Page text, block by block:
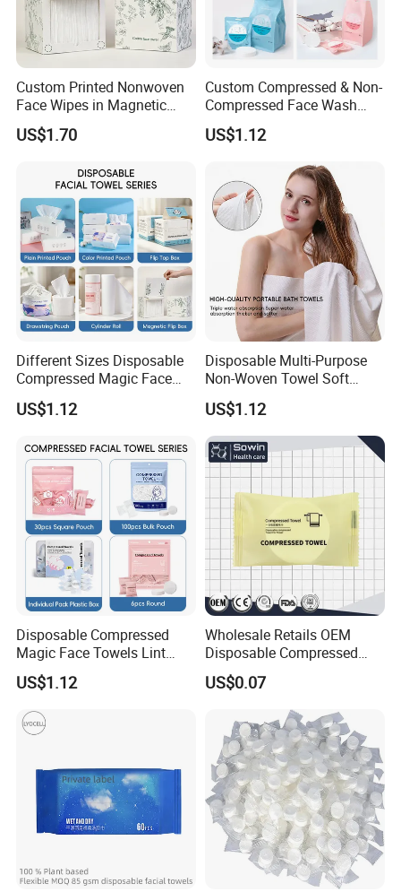
Custom Printed Nonwoven
Face Wipes in Magnetic
Closure Box for SPA
US$1.70
Custom Compressed & Non-
Compressed Face Wash
Bath Towel Set with Soft
US$1.12
Different Sizes Disposable
Compressed Magic Face
Towels Lint Free Soft Facial
Towel
US$1.12
Disposable Multi-Purpose
Non-Woven Towel Soft
Water Absorbent Salon
Travel Facial Cleaning
Towels
US$1.12
Disposable Compressed
Magic Face Towels Lint
Free Soft Compressed
Facial Towel
US$1.12
Wholesale Retails OEM
Disposable Compressed
Face Bath Towel
US$0.07